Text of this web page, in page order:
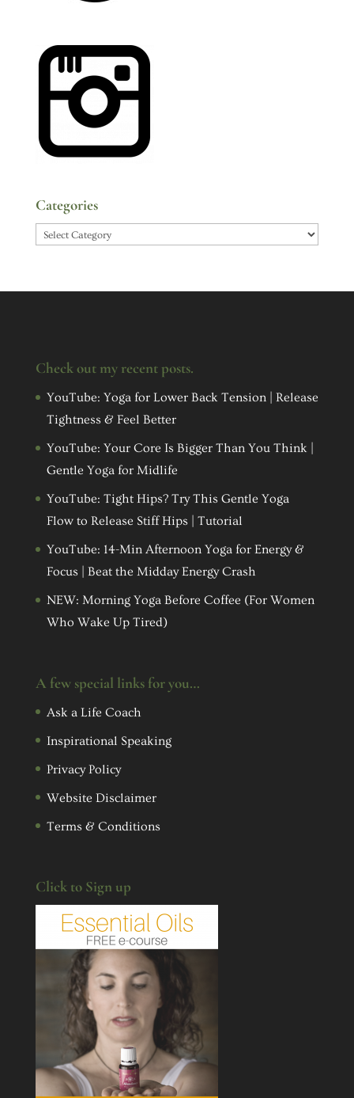
Categories
Categories
Check out my recent posts.
YouTube: Yoga for Lower Back Tension | Release
Tightness & Feel Better
YouTube: Your Core Is Bigger Than You Think |
Gentle Yoga for Midlife
YouTube: Tight Hips? Try This Gentle Yoga
Flow to Release Stiff Hips | Tutorial
YouTube: 14-Min Afternoon Yoga for Energy &
Focus | Beat the Midday Energy Crash
NEW: Morning Yoga Before Coffee (For Women
Who Wake Up Tired)
A few special links for you…
Ask a Life Coach
Inspirational Speaking
Privacy Policy
Website Disclaimer
Terms & Conditions
Click to Sign up